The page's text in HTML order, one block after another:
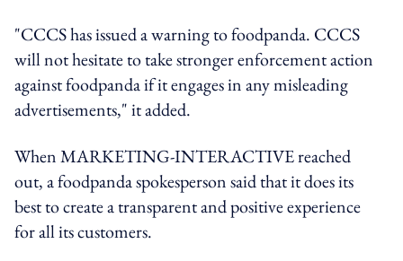
"CCCS has issued a warning to foodpanda. CCCS
will not hesitate to take stronger enforcement action
against foodpanda if it engages in any misleading
advertisements," it added.
When MARKETING-INTERACTIVE reached
out, a foodpanda spokesperson said that it does its
best to create a transparent and positive experience
for all its customers.